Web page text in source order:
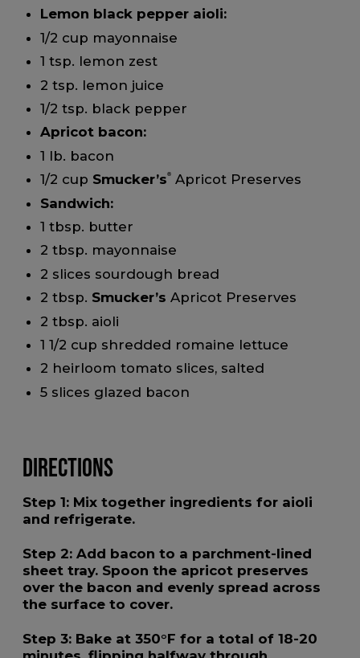
Lemon black pepper aioli:
1/2 cup mayonnaise
1 tsp. lemon zest
2 tsp. lemon juice
1/2 tsp. black pepper
Apricot bacon:
1 lb. bacon
1/2 cup Smucker’s®
Apricot Preserves
Sandwich:
1 tbsp. butter
2 tbsp. mayonnaise
2 slices sourdough bread
2 tbsp. Smucker’s Apricot Preserves
2 tbsp. aioli
1 1/2 cup shredded romaine lettuce
2 heirloom tomato slices, salted
5 slices glazed bacon
Directions
Step 1: Mix together ingredients for aioli
and refrigerate.
Step 2: Add bacon to a parchment-lined
sheet tray. Spoon the apricot preserves
over the bacon and evenly spread across
the surface to cover.
Step 3: Bake at 350°F for a total of 18-20